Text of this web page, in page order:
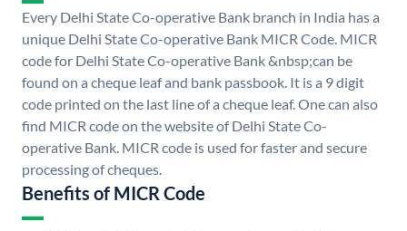
Every Delhi State Co-operative Bank branch in India has a
unique Delhi State Co-operative Bank MICR Code. MICR
code for Delhi State Co-operative Bank &nbsp;can be
found on a cheque leaf and bank passbook. It is a 9 digit
code printed on the last line of a cheque leaf. One can also
find MICR code on the website of Delhi State Co-
operative Bank. MICR code is used for faster and secure
processing of cheques.
Benefits of MICR Code